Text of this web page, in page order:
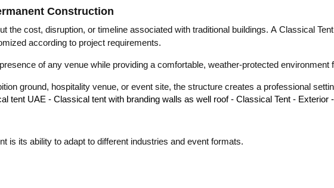
Construction
the cost, disruption, or timeline associated with traditional buildings. A Classical
according to project requirements.
of any venue while providing a comfortable, weather-protected
ground, hospitality venue, or event site, the structure creates a professional
is its ability to adapt to different industries and event formats.